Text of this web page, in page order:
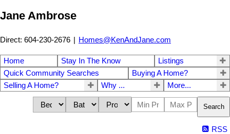
Jane Ambrose
Direct: 604-230-2676 | Homes@KenAndJane.com
Home Stay In The Know
Listings
Quick Community Searches
Buying A Home?
Selling A Home?
Why ... More...
Search
RSS